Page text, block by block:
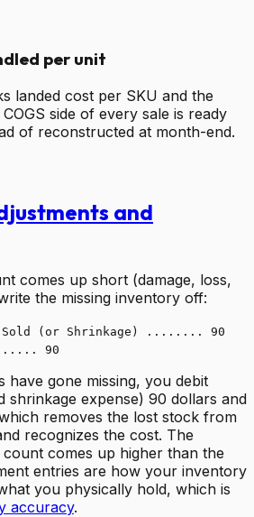
per unit
landed cost per SKU and the
side of every sale is ready
of reconstructed at month-end.
and
comes up short (damage, loss,
the missing inventory off:
Sold (or Shrinkage) ........ 90
90
have gone missing, you debit
shrinkage expense) 90 dollars and
removes the lost stock from
recognizes the cost. The
comes up higher than the
entries are how your inventory
you physically hold, which is
accuracy.